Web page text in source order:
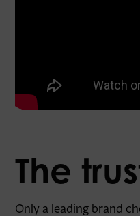
The
Only a leading brand